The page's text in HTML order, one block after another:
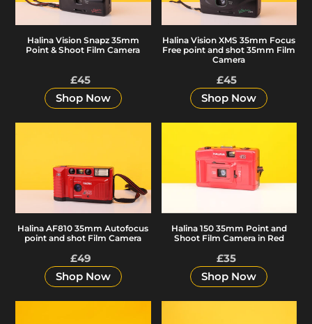
Point
&
Shoot
Camera
Halina Vision Snapz 35mm
Point & Shoot Film Camera
Regular
price
£45
Shop Now
Focus
Free
point
and
shot
35mm
Film
Camera
Halina Vision XMS 35mm Focus
Free point and shot 35mm Film
Camera
Regular
price
£45
Shop Now
35mm
Autofocus
point
and
shot
Camera
Halina AF810 35mm Autofocus
point and shot Film Camera
Regular
price
£49
Shop Now
150
35mm
Point
Shoot
Film
in
Red
Halina 150 35mm Point and
Shoot Film Camera in Red
Regular
price
£35
Shop Now